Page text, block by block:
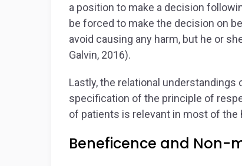
a position to make a decision
be forced to make the decision on
avoid causing any harm, but he or
Galvin, 2016).
Lastly, the relational understandings
specification of the principle of
of patients is relevant in most of the
Beneficence and Non-